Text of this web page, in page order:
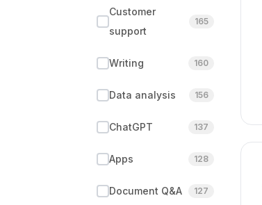
Customer
support
165
Writing 160
Data analysis 156
ChatGPT 137
Apps 128
Document Q&A 127